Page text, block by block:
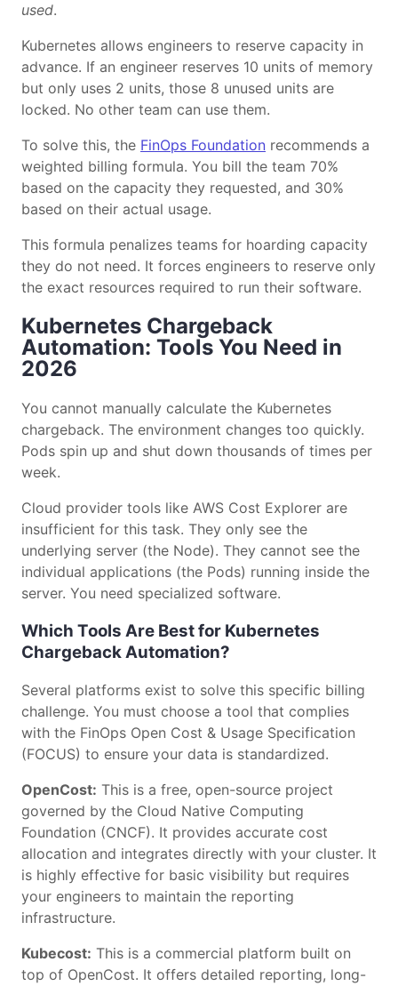
used.
Kubernetes allows engineers to reserve capacity in
advance. If an engineer reserves 10 units of memory
but only uses 2 units, those 8 unused units are
locked. No other team can use them.
To solve this, the FinOps Foundation recommends a
weighted billing formula. You bill the team 70%
based on the capacity they requested, and 30%
based on their actual usage.
This formula penalizes teams for hoarding capacity
they do not need. It forces engineers to reserve only
the exact resources required to run their software.
Kubernetes Chargeback
Automation: Tools You Need in
2026
You cannot manually calculate the Kubernetes
chargeback. The environment changes too quickly.
Pods spin up and shut down thousands of times per
week.
Cloud provider tools like AWS Cost Explorer are
insufficient for this task. They only see the
underlying server (the Node). They cannot see the
individual applications (the Pods) running inside the
server. You need specialized software.
Which Tools Are Best for Kubernetes
Chargeback Automation?
Several platforms exist to solve this specific billing
challenge. You must choose a tool that complies
with the FinOps Open Cost & Usage Specification
(FOCUS) to ensure your data is standardized.
OpenCost: This is a free, open-source project
governed by the Cloud Native Computing
Foundation (CNCF). It provides accurate cost
allocation and integrates directly with your cluster. It
is highly effective for basic visibility but requires
your engineers to maintain the reporting
infrastructure.
Kubecost: This is a commercial platform built on
top of OpenCost. It offers detailed reporting, long-